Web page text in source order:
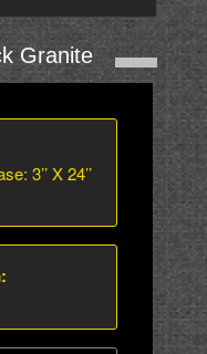
Granite
3’’ X 24’’